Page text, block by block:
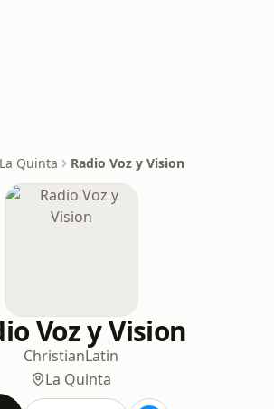
La Quinta Radio Voz y Vision
Voz y Vision
ChristianLatin
La Quinta